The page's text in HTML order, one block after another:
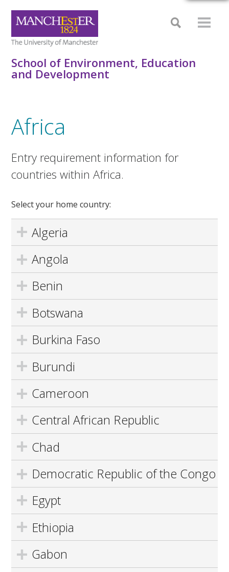
School of Environment, Education
and Development
Africa
Entry requirement information for
countries within Africa.
Select your home country:
Algeria
Angola
Benin
Botswana
Burkina Faso
Burundi
Cameroon
Central African Republic
Chad
Democratic Republic of the Congo
Egypt
Ethiopia
Gabon